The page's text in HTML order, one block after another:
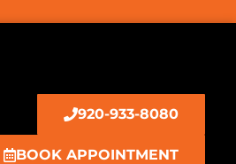
920-933-8080
BOOK APPOINTMENT